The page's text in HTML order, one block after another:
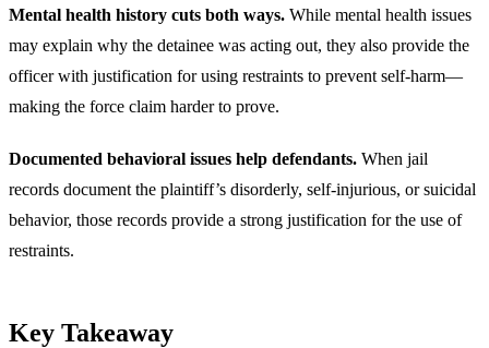
Mental health history cuts both ways. While mental health issues
may explain why the detainee was acting out, they also provide the
officer with justification for using restraints to prevent self-harm—
making the force claim harder to prove.
Documented behavioral issues help defendants. When jail
records document the plaintiff’s disorderly, self-injurious, or suicidal
behavior, those records provide a strong justification for the use of
restraints.
Key Takeaway